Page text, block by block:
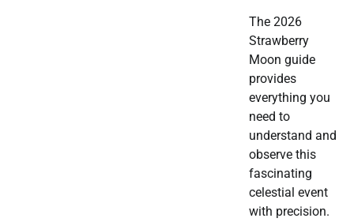
The 2026
Strawberry
Moon guide
provides
everything you
need to
understand and
observe this
fascinating
celestial event
with precision.